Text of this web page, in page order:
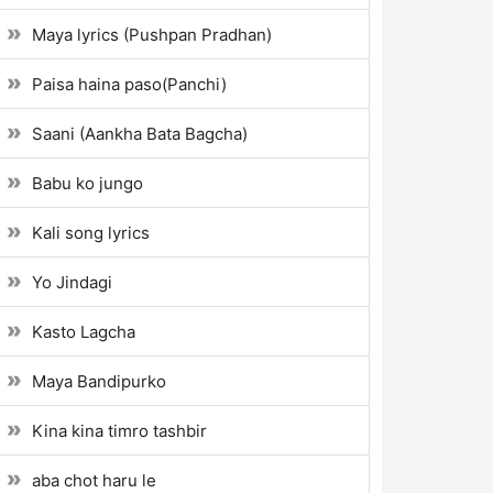
Maya lyrics (Pushpan Pradhan)
Paisa haina paso(Panchi)
Saani (Aankha Bata Bagcha)
Babu ko jungo
Kali song lyrics
Yo Jindagi
Kasto Lagcha
Maya Bandipurko
Kina kina timro tashbir
aba chot haru le